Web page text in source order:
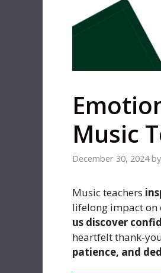
Music
December 30, 2024 by
Music teachers
lifelong impact on
us discover
heartfelt thank-
patience, and